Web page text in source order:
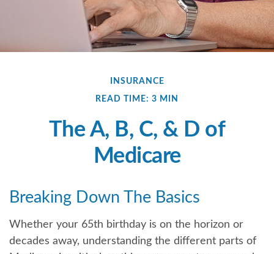
INSURANCE
READ TIME: 3 MIN
The A, B, C, & D of
Medicare
Breaking Down The Basics
Whether your 65th birthday is on the horizon or
decades away, understanding the different parts of